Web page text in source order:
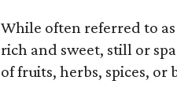
While often referred to
rich and sweet, still or
of fruits, herbs, spices, or